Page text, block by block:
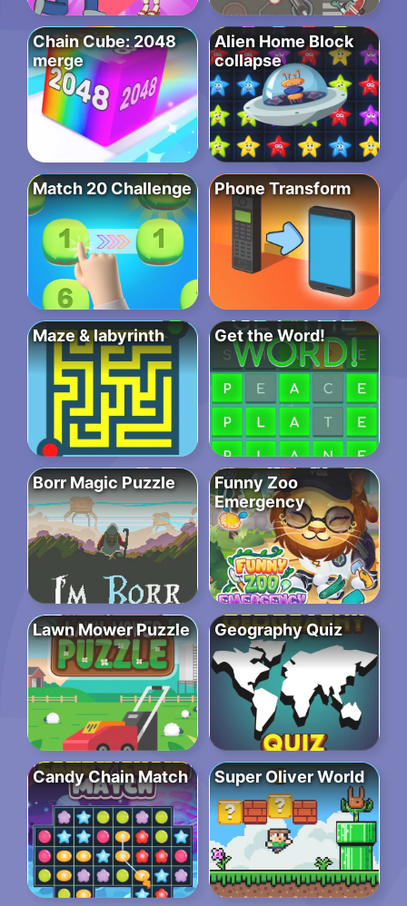
Chain Cube: 2048
merge
Alien Home Block
collapse
Match 20 Challenge Phone Transform
Maze & labyrinth Get the Word!
Borr Magic Puzzle
Funny Zoo
Emergency
Lawn Mower Puzzle Geography Quiz
Candy Chain Match Super Oliver World